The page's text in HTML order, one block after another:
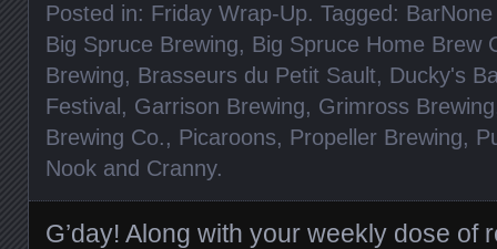
Posted in: Friday Wrap-Up. Tagged:
Big Spruce Brewing, Big Spruce Home Brew
Brewing, Brasseurs du Petit Sault, Ducky's
Festival , Garrison Brewing, Grimross Brewing
Brewing Co., Picaroons, Propeller Brewing,
Nook and Cranny.
G’day! Along with your weekly dose of